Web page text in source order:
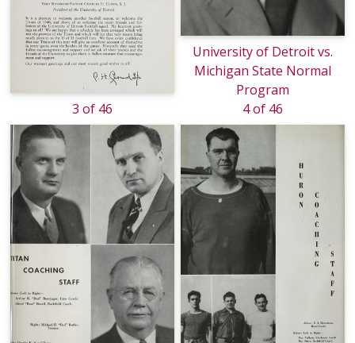
3 of 46
University of Detroit vs.
Michigan State Normal
Program
4 of 46